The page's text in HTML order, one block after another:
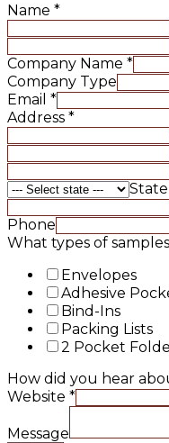
Name *
Company Name *
Company Type
Email *
Address *
State
Phone
What types of
Envelopes
Adhesive
Bind-Ins
Packing Lists
2 Pocket
How did you hear
Website *
Message